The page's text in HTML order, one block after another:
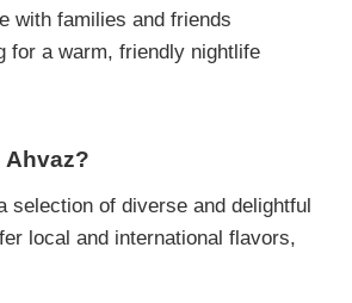
with families and friends
for a warm, friendly nightlife
Ahvaz?
selection of diverse and delightful
local and international flavors,